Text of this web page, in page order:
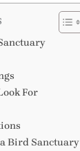
For
Bird Sanctuary